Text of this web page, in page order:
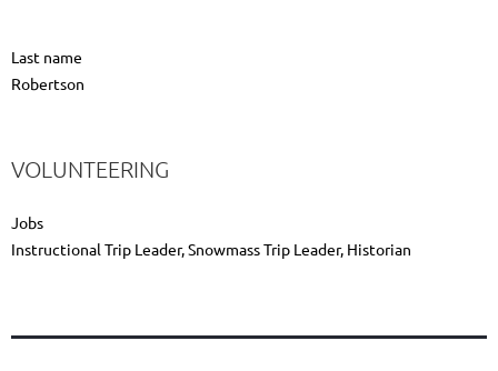
Last name
Robertson
VOLUNTEERING
Jobs
Instructional Trip Leader, Snowmass Trip Leader, Historian